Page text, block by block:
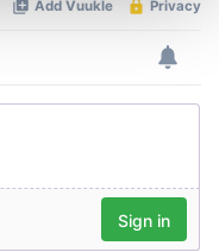
section.
and ads, to
analyse our traffic.
use of our site with
that you’ve
from your use